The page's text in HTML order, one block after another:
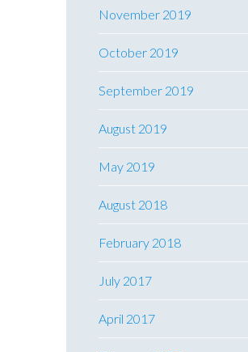
November 2019
October 2019
September 2019
August 2019
May 2019
August 2018
February 2018
July 2017
April 2017